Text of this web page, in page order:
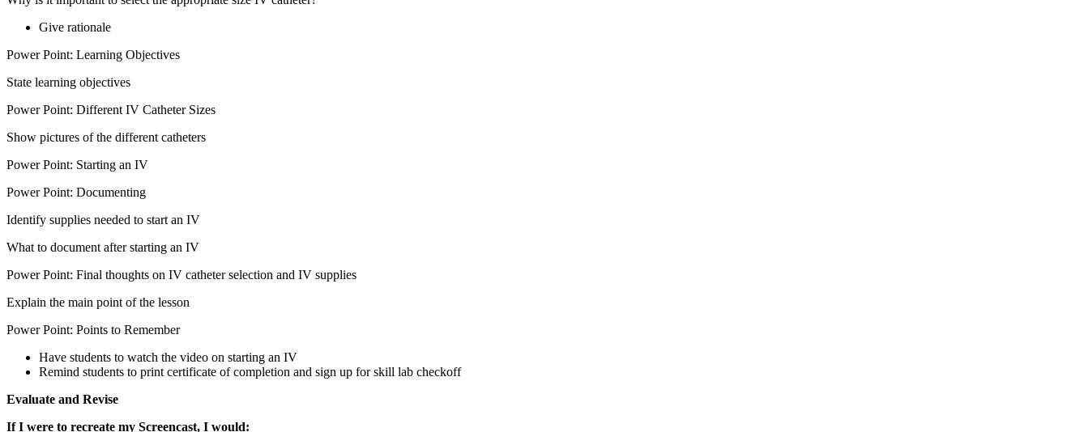
Give rationale
Power Point: Learning Objectives
State learning objectives
Power Point: Different IV Catheter Sizes
Show pictures of the different catheters
Power Point: Starting an IV
Power Point: Documenting
Identify supplies needed to start an IV
What to document after starting an IV
Power Point: Final thoughts on IV catheter selection and IV supplies
Explain the main point of the lesson
Power Point: Points to Remember
Have students to watch the video on starting an IV
Remind students to print certificate of completion and sign up for skill lab checkoff
Evaluate and Revise
If I were to recreate my Screencast, I would: